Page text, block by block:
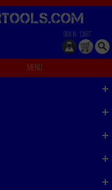
COM
SIGN IN CART
Menu